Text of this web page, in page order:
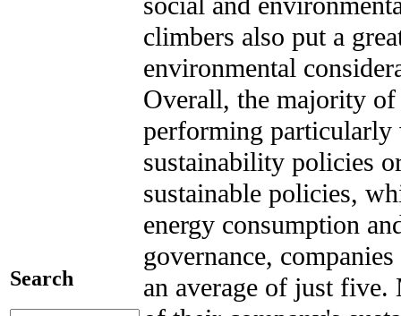
Search
climbers also put a
environmental
Overall, the majority of
performing
sustainability policies
sustainable policies,
energy consumption
governance,
an average of just five.